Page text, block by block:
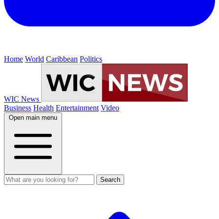
Home World Caribbean Politics
WIC News
Business Health Entertainment Video
Open main menu
Search